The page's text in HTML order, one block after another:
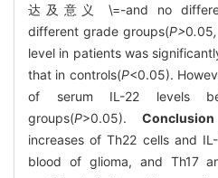
达及意义 \=-and no
different grade groups(P>0.05
level in patients was
that in controls(P<0.05).
of serum IL-22 levels
groups(P>0.05). Conclusion
increases of Th22 cells and
blood of glioma, and Th17